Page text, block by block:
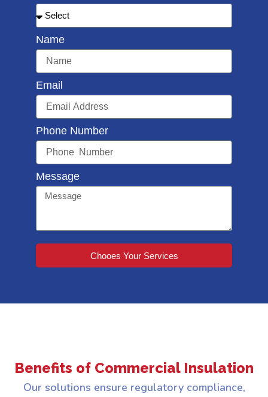
Name
Email
Phone Number
Message
Chooes Your Services
Benefits of Commercial Insulation
Our solutions ensure regulatory compliance,